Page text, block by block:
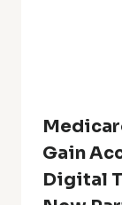
Gain
Digital